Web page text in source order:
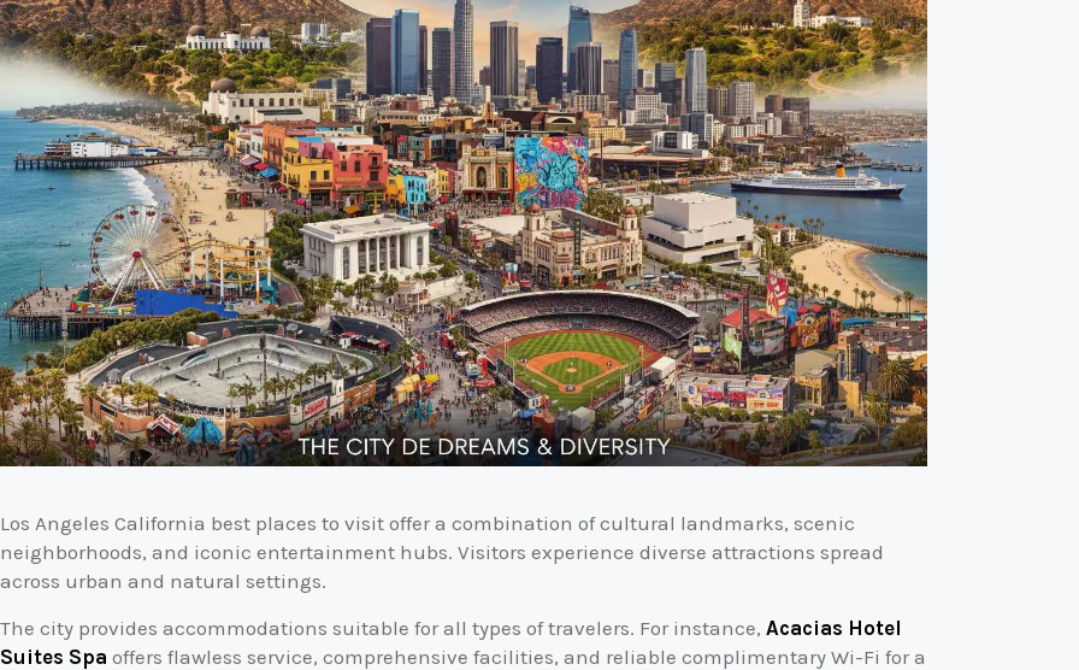
Los Angeles California best places to visit offer a combination of cultural landmarks, scenic
neighborhoods, and iconic entertainment hubs. Visitors experience diverse attractions spread
across urban and natural settings.
The city provides accommodations suitable for all types of travelers. For instance, Acacias Hotel
Suites Spa offers flawless service, comprehensive facilities, and reliable complimentary Wi-Fi for a